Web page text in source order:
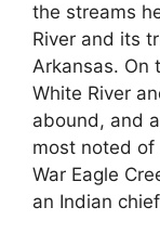
the streams
River and its
Arkansas. On
White River
abound, and
most noted of
War Eagle
an Indian